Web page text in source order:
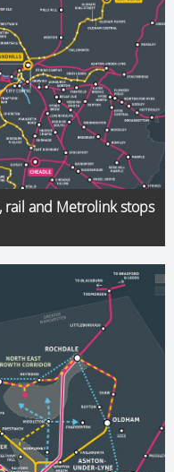
rail and Metrolink stops